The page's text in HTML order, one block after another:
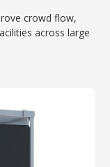
crowd flow,
across large